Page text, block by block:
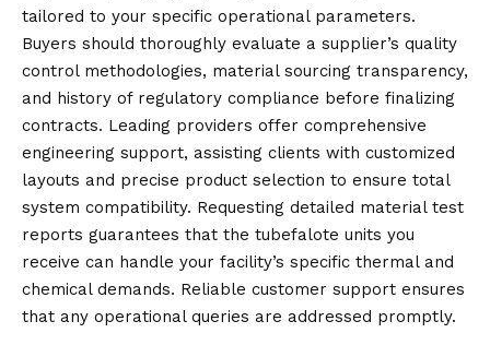
tailored to your specific operational parameters.
Buyers should thoroughly evaluate a supplier’s quality
control methodologies, material sourcing transparency,
and history of regulatory compliance before finalizing
contracts. Leading providers offer comprehensive
engineering support, assisting clients with customized
layouts and precise product selection to ensure total
system compatibility. Requesting detailed material test
reports guarantees that the tubefalote units you
receive can handle your facility’s specific thermal and
chemical demands. Reliable customer support ensures
that any operational queries are addressed promptly.